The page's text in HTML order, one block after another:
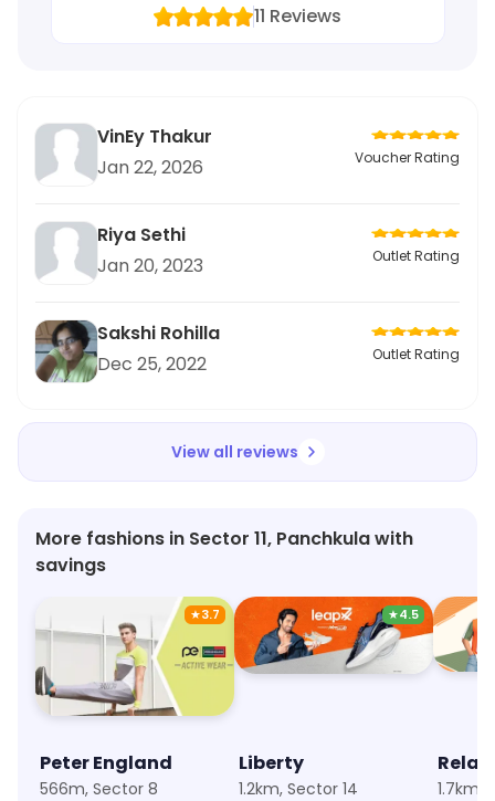
11 Reviews
VinEy Thakur
Jan 22, 2026
Voucher Rating
Riya Sethi
Jan 20, 2023
Outlet Rating
Sakshi Rohilla
Dec 25, 2022
Outlet Rating
View all reviews
More fashions in Sector 11, Panchkula with
savings
★3.7
Peter England
566m, Sector 8
★4.5
Liberty
1.2km, Sector 14
1.7km,